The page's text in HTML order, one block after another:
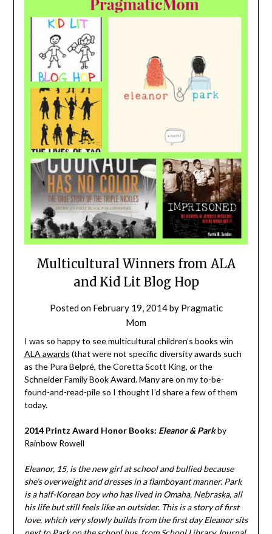
Multicultural Winners from ALA
and Kid Lit Blog Hop
Posted on February 19, 2014by Pragmatic
Mom
I was so happy to see multicultural children’s books win
ALA awards (that were not specific diversity awards such
as the Pura Belpré, the Coretta Scott King, or the
Schneider Family Book Award. Many are on my to-be-
found-and-read-pile so I thought I’d share a few of them
today.
2014 Printz Award Honor Books: Eleanor & Parkby
Rainbow Rowell
Eleanor, 15, is the new girl at school and bullied because
she’s overweight and dresses in a flamboyant manner. Park
is a half-Korean boy who has lived in Omaha, Nebraska, all
his life but still feels like an outsider. This is a story of first
love, which very slowly builds from the first day Eleanor sits